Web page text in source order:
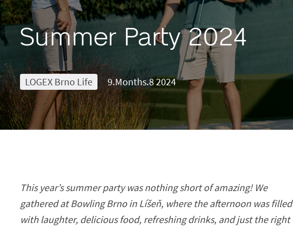
Summer Party 2024
LOGEX Brno Life 9.Months.8 2024
This year’s summer party was nothing short of amazing! We
gathered at Bowling Brno in Líšeň, where the afternoon was filled
with laughter, delicious food, refreshing drinks, and just the right